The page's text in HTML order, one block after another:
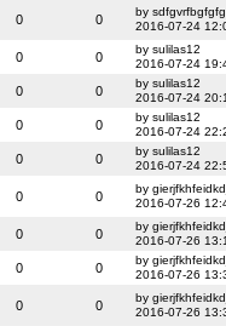
0 0
by sdfgvrfbgfgfg
2016-07-24
0 0
by sulilas12
2016-07-24
0 0
by sulilas12
2016-07-24
0 0
by sulilas12
2016-07-24
0 0
by sulilas12
2016-07-24
0 0
by
2016-07-26
0 0
by
2016-07-26
0 0
by
2016-07-26
0 0
by
2016-07-26